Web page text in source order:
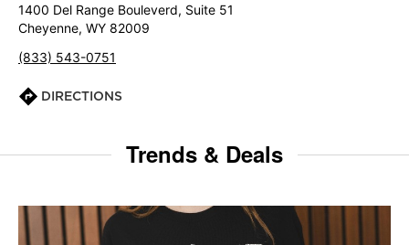
1400 Del Range Bouleverd, Suite 51
Cheyenne, WY 82009
(833) 543-0751
DIRECTIONS
Trends & Deals